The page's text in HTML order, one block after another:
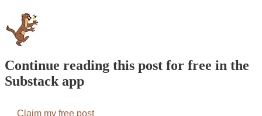
Continue reading this post for free in the
Substack app
Claim my free post